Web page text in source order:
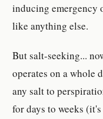
inducing emergency
like anything else.
But salt-seeking...
operates on a whole
any salt to
for days to weeks